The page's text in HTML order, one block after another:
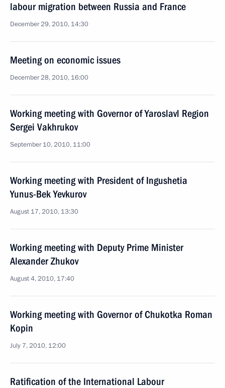
labour migration between Russia and France
December 29, 2010, 14:30
Meeting on economic issues
December 28, 2010, 16:00
Working meeting with Governor of Yaroslavl Region
Sergei Vakhrukov
September 10, 2010, 11:00
Working meeting with President of Ingushetia
Yunus-Bek Yevkurov
August 17, 2010, 13:30
Working meeting with Deputy Prime Minister
Alexander Zhukov
August 4, 2010, 17:40
Working meeting with Governor of Chukotka Roman
Kopin
July 7, 2010, 12:00
Ratification of the International Labour